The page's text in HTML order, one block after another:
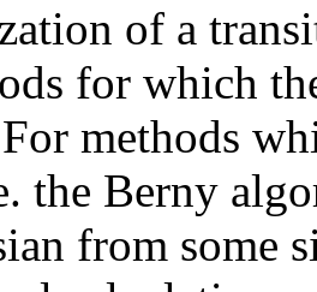
of a
for which
methods
the Berny
from some